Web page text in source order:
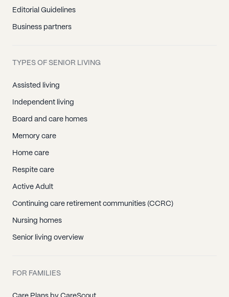
Editorial Guidelines
Business partners
TYPES OF SENIOR LIVING
Assisted living
Independent living
Board and care homes
Memory care
Home care
Respite care
Active Adult
Continuing care retirement communities (CCRC)
Nursing homes
Senior living overview
FOR FAMILIES